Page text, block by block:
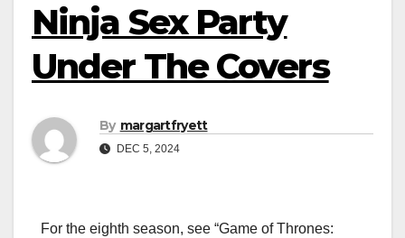
Ninja Sex Party
Under The Covers
By margartfryett
DEC 5, 2024
For the eighth season, see “Game of Thrones: